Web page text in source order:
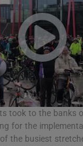
Show Motors
Show
took to the banks
for the
the busiest